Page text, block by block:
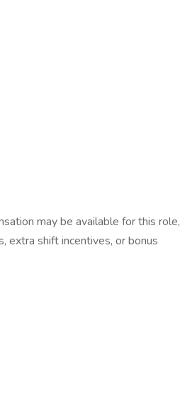
may be available for this role,
extra shift incentives, or bonus